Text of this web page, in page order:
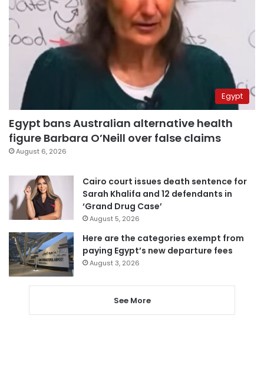
Egypt
Egypt bans Australian alternative health
figure Barbara O’Neill over false claims
August 6, 2026
Cairo court issues death sentence for
Sarah Khalifa and 12 defendants in
‘Grand Drug Case’
August 5, 2026
Here are the categories exempt from
paying Egypt’s new departure fees
August 3, 2026
See More